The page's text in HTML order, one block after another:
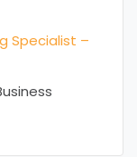
Specialist –